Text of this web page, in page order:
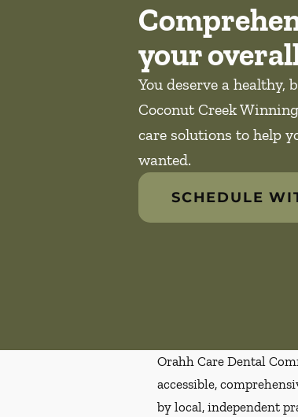
your
You deserve a healthy,
Coconut Creek
care solutions to help
wanted.
SCHEDULE
Orahh Care Dental
accessible,
by local, independent